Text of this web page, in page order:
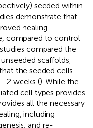
seeded within
demonstrate that
healing
compared to control
compared the
scaffolds,
the seeded cells
weeks (). While the
cell types provides
all the necessary
including
and re-